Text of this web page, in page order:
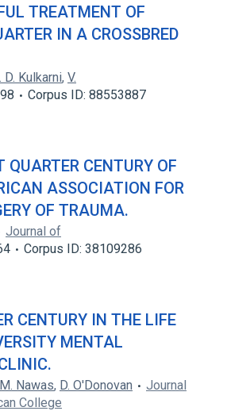
TREATMENT OF
IN A CROSSBRED
D. Kulkarni, V.
Corpus ID: 88553887
QUARTER CENTURY OF
ASSOCIATION FOR
OF TRAUMA.
Journal of
Corpus ID: 38109286
CENTURY IN THE LIFE
MENTAL
M. Nawas, D. O'Donovan
Journal
College